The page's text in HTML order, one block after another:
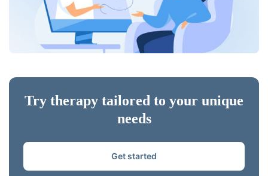
Try therapy tailored to your unique
needs
Get started